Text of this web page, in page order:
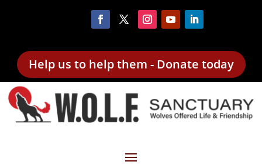
Help us to help them - Donate today